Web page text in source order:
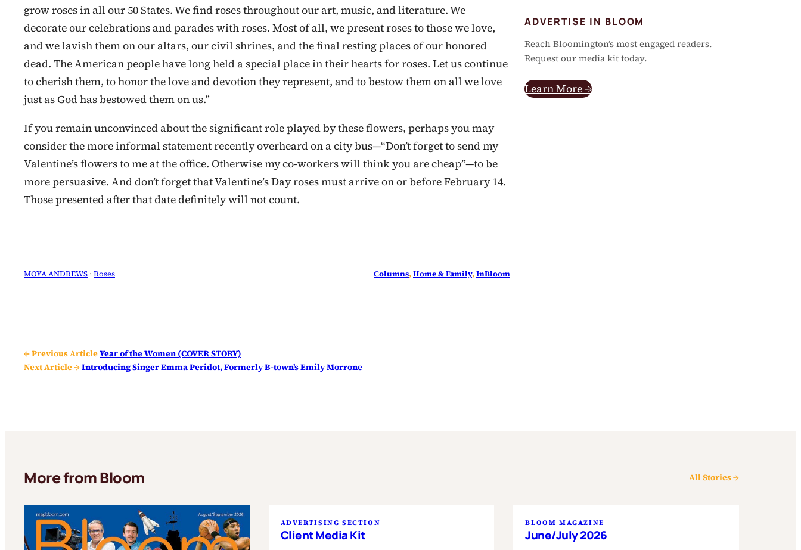
grow roses in all our 50 States. We find roses throughout our art, music, and literature. We
decorate our celebrations and parades with roses. Most of all, we present roses to those we love,
and we lavish them on our altars, our civil shrines, and the final resting places of our honored
dead. The American people have long held a special place in their hearts for roses. Let us continue
to cherish them, to honor the love and devotion they represent, and to bestow them on all we love
just as God has bestowed them on us.”
If you remain unconvinced about the significant role played by these flowers, perhaps you may
consider the more informal statement recently overheard on a city bus—“Don’t forget to send my
Valentine’s flowers to me at the office. Otherwise my co-workers will think you are cheap”—to be
more persuasive. And don’t forget that Valentine’s Day roses must arrive on or before February 14.
Those presented after that date definitely will not count.
MOYA ANDREWS · Roses Columns, Home & Family, InBloom
← Previous ArticleYear of the Women (COVER STORY)
Next Article →Introducing Singer Emma Peridot, Formerly B-town’s Emily Morrone
ADVERTISE IN BLOOM
Reach Bloomington’s most engaged readers.
Request our media kit today.
Learn More →
More from Bloom All Stories →
ADVERTISING SECTION
Client Media Kit
BLOOM MAGAZINE
June/July 2026